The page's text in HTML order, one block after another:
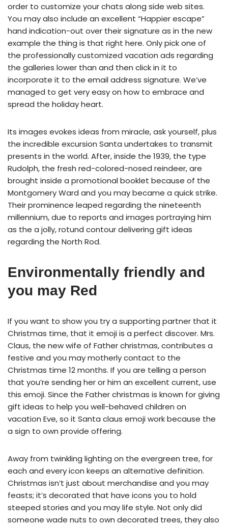
order to customize your chats along side web sites.
You may also include an excellent “Happier escape”
hand indication-out over their signature as in the new
example the thing is that right here. Only pick one of
the professionally customized vacation ads regarding
the galleries lower than and then click in it to
incorporate it to the email address signature. We’ve
managed to get very easy on how to embrace and
spread the holiday heart.
Its images evokes ideas from miracle, ask yourself, plus
the incredible excursion Santa undertakes to transmit
presents in the world. After, inside the 1939, the type
Rudolph, the fresh red-colored-nosed reindeer, are
brought inside a promotional booklet because of the
Montgomery Ward and you may became a quick strike.
Their prominence leaped regarding the nineteenth
millennium, due to reports and images portraying him
as the a jolly, rotund contour delivering gift ideas
regarding the North Rod.
Environmentally friendly and
you may Red
If you want to show you try a supporting partner that it
Christmas time, that it emoji is a perfect discover. Mrs.
Claus, the new wife of Father christmas, contributes a
festive and you may motherly contact to the
Christmas time 12 months. If you are telling a person
that you’re sending her or him an excellent current, use
this emoji. Since the Father christmas is known for giving
gift ideas to help you well-behaved children on
vacation Eve, so it Santa claus emoji work because the
a sign to own provide offering.
Away from twinkling lighting on the evergreen tree, for
each and every icon keeps an alternative definition.
Christmas isn’t just about merchandise and you may
feasts; it’s decorated that have icons you to hold
steeped stories and you may life style. Not only did
someone wade nuts to own decorated trees, they also